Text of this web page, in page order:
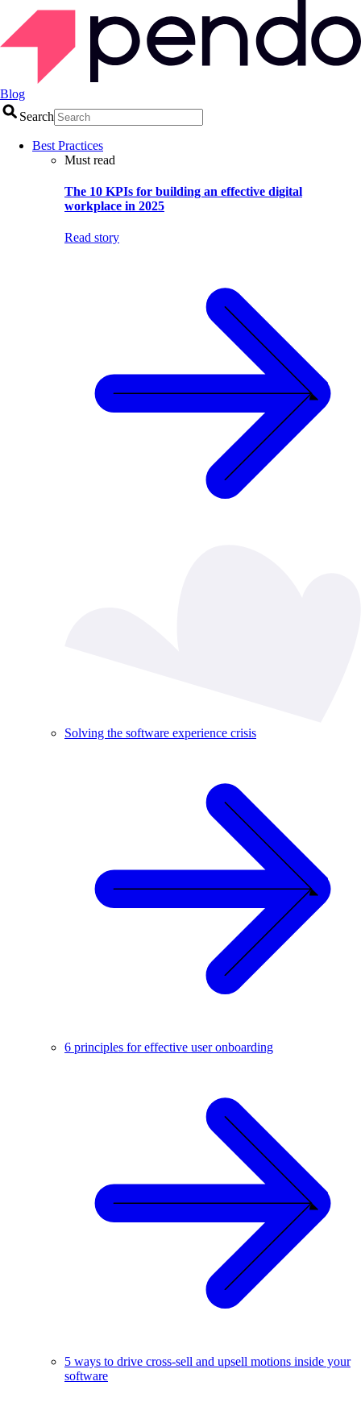
Blog
Search
Best Practices
Must read
The 10 KPIs for building an effective digital
workplace in 2025
Read story
Solving the software experience crisis
6 principles for effective user onboarding
5 ways to drive cross-sell and upsell motions inside your
software